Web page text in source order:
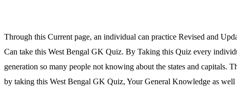
Through this Current page, an individual can practice Revised and
Can take this West Bengal GK Quiz. By Taking this Quiz every
generation so many people not knowing about the states and
by taking this West Bengal GK Quiz, Your General Knowledge as well